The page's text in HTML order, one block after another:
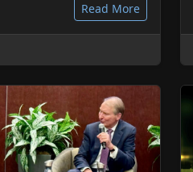
Read More